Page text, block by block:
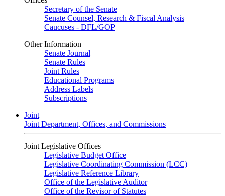
Secretary of the Senate
Senate Counsel, Research & Fiscal Analysis
Caucuses - DFL/GOP
Other Information
Senate Journal
Senate Rules
Joint Rules
Educational Programs
Address Labels
Subscriptions
Joint
Joint Department, Offices, and Commissions
Joint Legislative Offices
Legislative Budget Office
Legislative Coordinating Commission (LCC)
Legislative Reference Library
Office of the Legislative Auditor
Office of the Revisor of Statutes